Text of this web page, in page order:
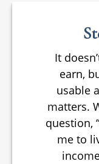
It
earn,
usable
matters.
question,
me to